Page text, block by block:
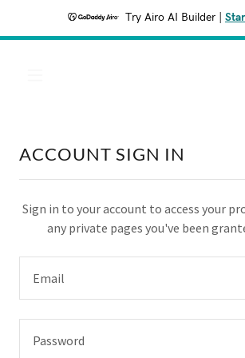
Try Airo AI Builder
ACCOUNT SIGN IN
Sign in to your account to access your
any private pages you've been